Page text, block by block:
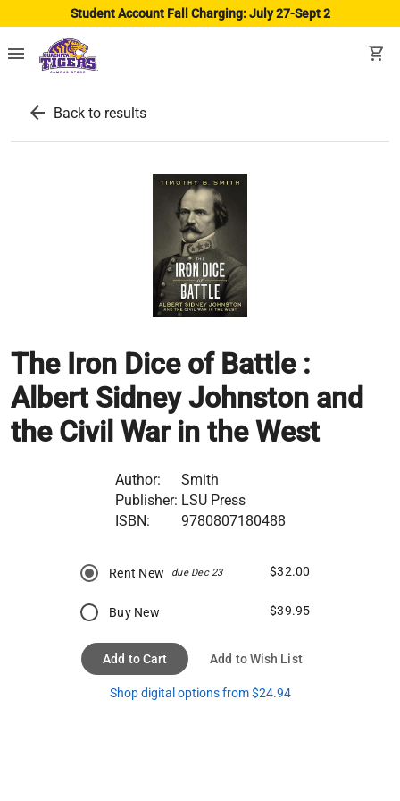
Student Account Fall Charging: July 27-Sept 2
menu shopping_cart
arrow_back Back to results
The Iron Dice of Battle :
Albert Sidney Johnston and
the Civil War in the West
Author:
Smith
Publisher: LSU Press
ISBN:
9780807180488
Rent New due Dec 23 $32.00
Buy New $39.95
Add to Cart Add to Wish List
Shop digital options from $24.94